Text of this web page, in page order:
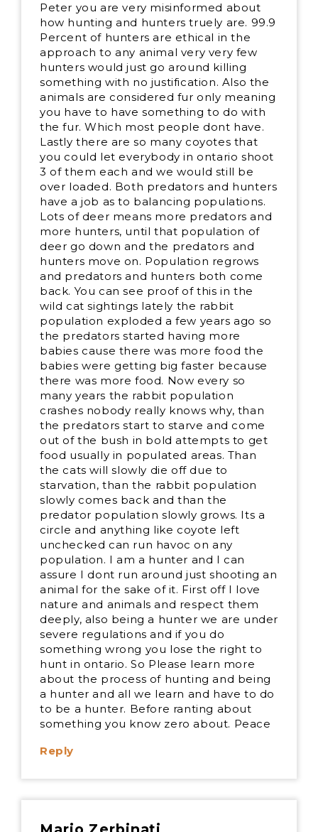
Peter you are very misinformed about
how hunting and hunters truely are. 99.9
Percent of hunters are ethical in the
approach to any animal very very few
hunters would just go around killing
something with no justification. Also the
animals are considered fur only meaning
you have to have something to do with
the fur. Which most people dont have.
Lastly there are so many coyotes that
you could let everybody in ontario shoot
3 of them each and we would still be
over loaded. Both predators and hunters
have a job as to balancing populations.
Lots of deer means more predators and
more hunters, until that population of
deer go down and the predators and
hunters move on. Population regrows
and predators and hunters both come
back. You can see proof of this in the
wild cat sightings lately the rabbit
population exploded a few years ago so
the predators started having more
babies cause there was more food the
babies were getting big faster because
there was more food. Now every so
many years the rabbit population
crashes nobody really knows why, than
the predators start to starve and come
out of the bush in bold attempts to get
food usually in populated areas. Than
the cats will slowly die off due to
starvation, than the rabbit population
slowly comes back and than the
predator population slowly grows. Its a
circle and anything like coyote left
unchecked can run havoc on any
population. I am a hunter and I can
assure I dont run around just shooting an
animal for the sake of it. First off I love
nature and animals and respect them
deeply, also being a hunter we are under
severe regulations and if you do
something wrong you lose the right to
hunt in ontario. So Please learn more
about the process of hunting and being
a hunter and all we learn and have to do
to be a hunter. Before ranting about
something you know zero about. Peace
Reply